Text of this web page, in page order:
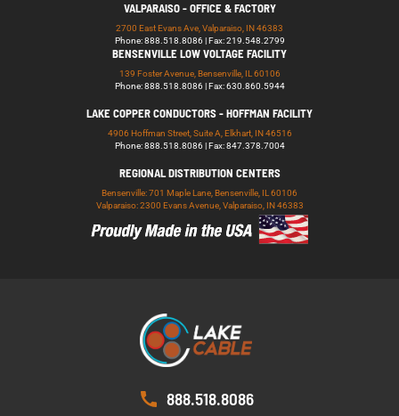
VALPARAISO - OFFICE & FACTORY
2700 East Evans Ave, Valparaiso, IN 46383
Phone: 888.518.8086 | Fax: 219.548.2799
BENSENVILLE LOW VOLTAGE FACILITY
139 Foster Avenue, Bensenville, IL 60106
Phone: 888.518.8086 | Fax: 630.860.5944
LAKE COPPER CONDUCTORS - HOFFMAN FACILITY
4906 Hoffman Street, Suite A, Elkhart, IN 46516
Phone: 888.518.8086 | Fax: 847.378.7004
REGIONAL DISTRIBUTION CENTERS
Bensenville: 701 Maple Lane, Bensenville, IL 60106
Valparaiso: 2300 Evans Avenue, Valparaiso, IN 46383
888.518.8086